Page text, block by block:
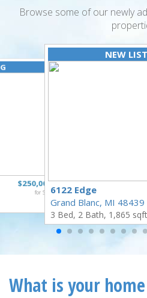
Browse some of our newly
$250,000
for Sale
NEW
6122 Edge
Grand Blanc, MI 48439
3 Bed, 2 Bath, 1,865
What is your